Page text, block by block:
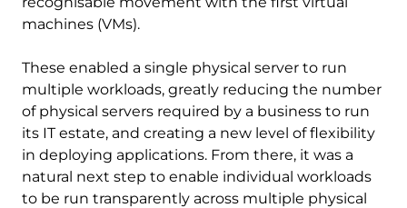
machines (VMs).
These enabled a single physical server to run
multiple workloads, greatly reducing the number
of physical servers required by a business to run
its IT estate, and creating a new level of flexibility
in deploying applications. From there, it was a
natural next step to enable individual workloads
to be run transparently across multiple physical